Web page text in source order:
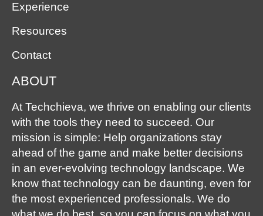
Experience
Resources
Contact
ABOUT
At Techchieva, we thrive on enabling our clients
with the tools they need to succeed. Our
mission is simple: Help organizations stay
ahead of the game and make better decisions
in an ever-evolving technology landscape. We
know that technology can be daunting, even for
the most experienced professionals. We do